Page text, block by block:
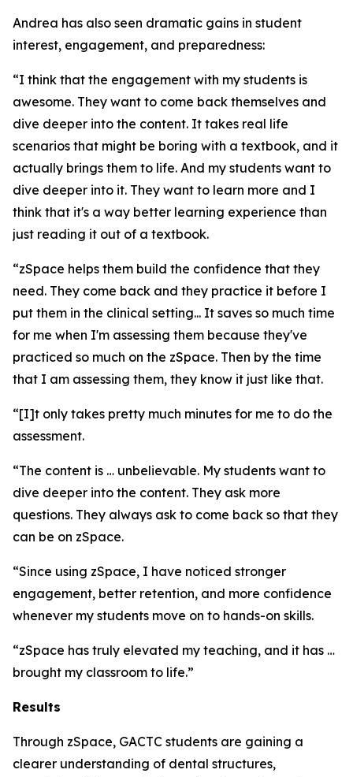
Andrea has also seen dramatic gains in student
interest, engagement, and preparedness:
“I think that the engagement with my students is
awesome. They want to come back themselves and
dive deeper into the content. It takes real life
scenarios that might be boring with a textbook, and it
actually brings them to life. And my students want to
dive deeper into it. They want to learn more and I
think that it's a way better learning experience than
just reading it out of a textbook.
“zSpace helps them build the confidence that they
need. They come back and they practice it before I
put them in the clinical setting... It saves so much time
for me when I'm assessing them because they've
practiced so much on the zSpace. Then by the time
that I am assessing them, they know it just like that.
“[I]t only takes pretty much minutes for me to do the
assessment.
“The content is … unbelievable. My students want to
dive deeper into the content. They ask more
questions. They always ask to come back so that they
can be on zSpace.
“Since using zSpace, I have noticed stronger
engagement, better retention, and more confidence
whenever my students move on to hands-on skills.
“zSpace has truly elevated my teaching, and it has …
brought my classroom to life.”
Results
Through zSpace, GACTC students are gaining a
clearer understanding of dental structures,